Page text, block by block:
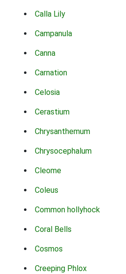
Calla Lily
Campanula
Canna
Carnation
Celosia
Cerastium
Chrysanthemum
Chrysocephalum
Cleome
Coleus
Common hollyhock
Coral Bells
Cosmos
Creeping Phlox